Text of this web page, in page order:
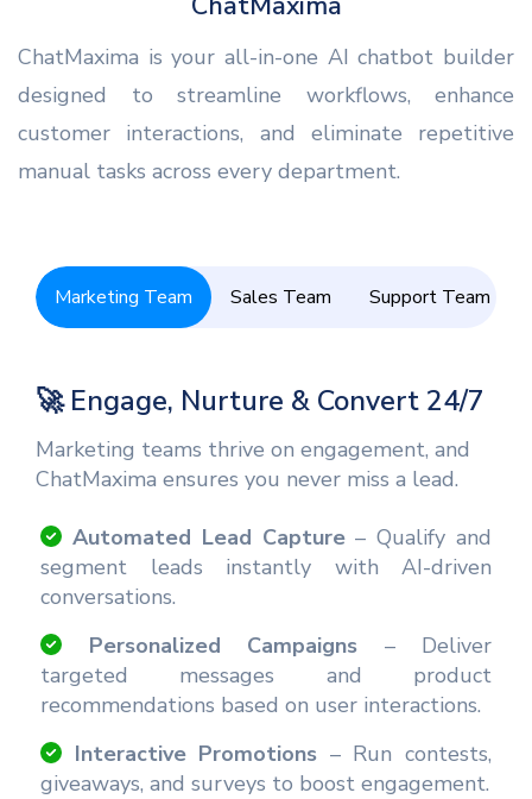
ChatMaxima is your all-in-one AI chatbot builder
designed to streamline workflows, enhance
customer interactions, and eliminate repetitive
manual tasks across every department.
Marketing Team Sales Team Support Team
🚀 Engage, Nurture & Convert 24/7
Marketing teams thrive on engagement, and
ChatMaxima ensures you never miss a lead.
Automated Lead Capture– Qualify and
segment leads instantly with AI-driven
conversations.
Personalized Campaigns – Deliver
targeted messages and product
recommendations based on user interactions.
Interactive Promotions – Run contests,
giveaways, and surveys to boost engagement.